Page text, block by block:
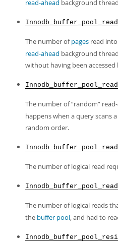
read-ahead background
The number ofpages read
read-ahead background
without having been accessed
The number of“random”
happens when a query scans
random order.
The number of logical read
The number of logical reads
the buffer pool, and had to